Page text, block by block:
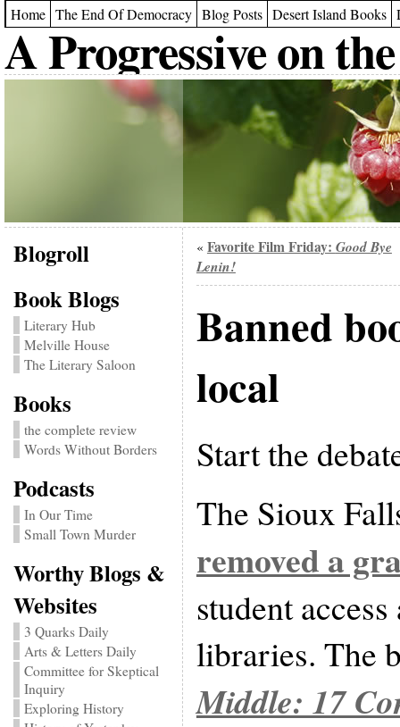
Home The End Of Democracy Blog Posts Desert Island Books
A Progressive on
Blogroll
Book Blogs
Literary Hub
Melville House
The Literary Saloon
Books
the complete review
Words Without Borders
Podcasts
In Our Time
Small Town Murder
Worthy Blogs &
Websites
3 Quarks Daily
Arts & Letters Daily
Committee for Skeptical
Inquiry
Exploring History
« Favorite Film Friday: Good Bye
Lenin!
Banned
local
Start the
The Sioux
removed a
student
libraries. The
Middle: 17